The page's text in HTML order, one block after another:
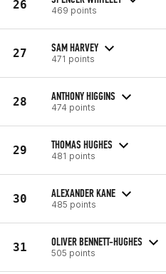
26 469 points
27 SAM HARVEY
471 points
28 ANTHONY HIGGINS
474 points
29 THOMAS HUGHES
481 points
30 ALEXANDER KANE
485 points
31 OLIVER BENNETT-HUGHES
505 points